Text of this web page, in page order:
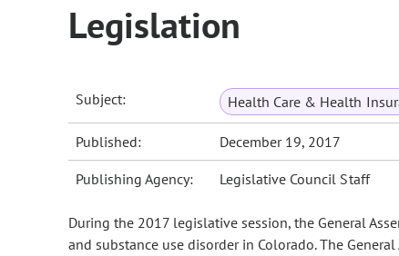
Legislation
Subject: Health Care & Health
Published: December 19, 2017
Publishing Agency: Legislative Council Staff
During the 2017 legislative session, the General
and substance use disorder in Colorado. The